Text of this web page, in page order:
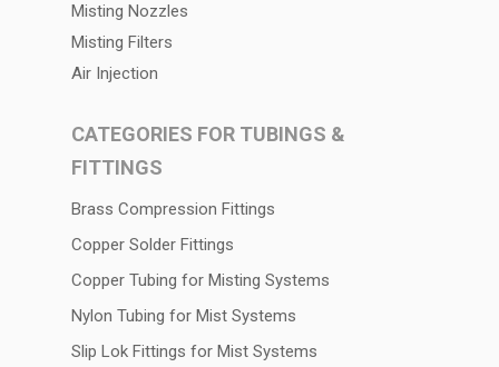
Misting Nozzles
Misting Filters
Air Injection
CATEGORIES FOR TUBINGS &
FITTINGS
Brass Compression Fittings
Copper Solder Fittings
Copper Tubing for Misting Systems
Nylon Tubing for Mist Systems
Slip Lok Fittings for Mist Systems